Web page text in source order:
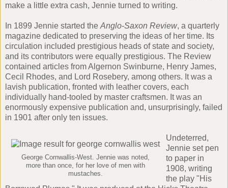
make a little extra cash, Jennie turned to writing.
In 1899 Jennie started the Anglo-Saxon Review, a quarterly
magazine dedicated to preserving the ideas of her time. Its
circulation included prestigious heads of state and society,
and its contributors were equally prestigious. The Review
contained articles fromAlgernon Swinburne, Henry James,
Cecil Rhodes, and Lord Rosebery, among others. It was a
lavish publication, fronted with leather covers, each
individually hand-tooled by master craftsmen. It was an
enormously expensive publication and, unsurprisingly, failed
in 1901 after only ten issues.
George Cornwallis-West. Jennie was noted,
more than once, for her love of men with
mustaches.
Undeterred,
Jennie set pen
to paper in
1908, writing
the play "His